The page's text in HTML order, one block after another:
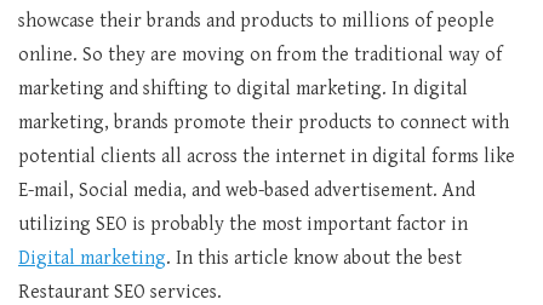
showcase their brands and products to millions of people
online. So they are moving on from the traditional way of
marketing and shifting to digital marketing. In digital
marketing, brands promote their products to connect with
potential clients all across the internet in digital forms like
E-mail, Social media, and web-based advertisement. And
utilizing SEO is probably the most important factor in
Digital marketing. In this article know about the best
Restaurant SEO services.